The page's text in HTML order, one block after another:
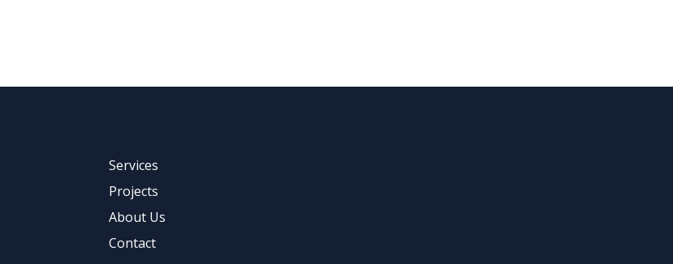
Services
Projects
About Us
Contact